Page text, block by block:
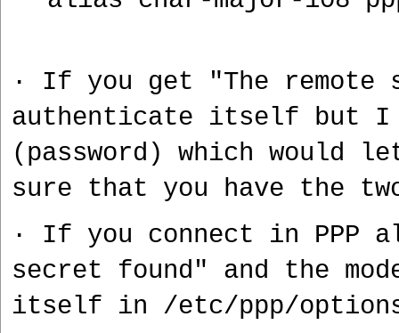
· If you get "The remote
authenticate itself but I
(password) which would
sure that you have the
· If you connect in PPP
secret found" and the
itself in /etc/ppp/